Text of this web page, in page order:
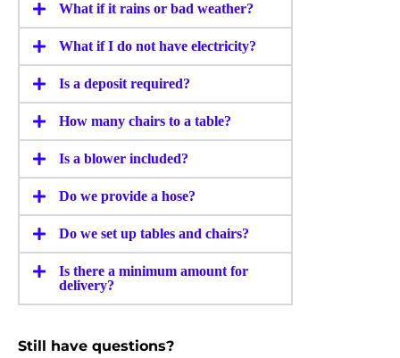
What if it rains or bad weather?
What if I do not have electricity?
Is a deposit required?
How many chairs to a table?
Is a blower included?
Do we provide a hose?
Do we set up tables and chairs?
Is there a minimum amount for
delivery?
Still have questions?